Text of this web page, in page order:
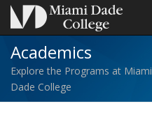
Academics
Explore the Programs at Miami
Dade College